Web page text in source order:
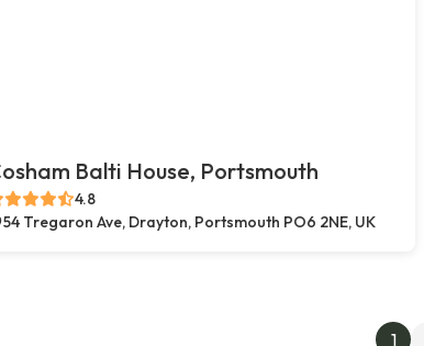
Balti House, Portsmouth
4.8
54 Tregaron Ave, Drayton, Portsmouth PO6 2NE, UK
1